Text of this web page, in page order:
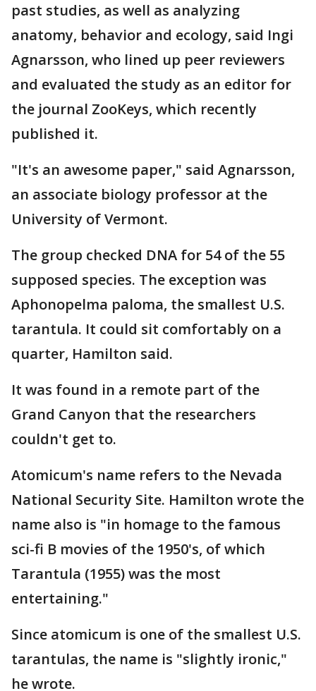
past studies, as well as analyzing
anatomy, behavior and ecology, said Ingi
Agnarsson, who lined up peer reviewers
and evaluated the study as an editor for
the journal ZooKeys, which recently
published it.
"It's an awesome paper," said Agnarsson,
an associate biology professor at the
University of Vermont.
The group checked DNA for 54 of the 55
supposed species. The exception was
Aphonopelma paloma, the smallest U.S.
tarantula. It could sit comfortably on a
quarter, Hamilton said.
It was found in a remote part of the
Grand Canyon that the researchers
couldn't get to.
Atomicum's name refers to the Nevada
National Security Site. Hamilton wrote the
name also is "in homage to the famous
sci-fi B movies of the 1950's, of which
Tarantula (1955) was the most
entertaining."
Since atomicum is one of the smallest U.S.
tarantulas, the name is "slightly ironic,"
he wrote.